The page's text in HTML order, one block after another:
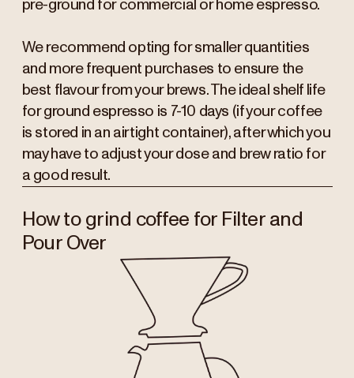
pre-ground for commercial or home espresso.
We recommend opting for smaller quantities
and more frequent purchases to ensure the
best flavour from your brews. The ideal shelf life
for ground espresso is 7-10 days (if your coffee
is stored in an airtight container), after which you
may have to adjust your dose and brew ratio for
a good result.
How to grind coffee for Filter and
Pour Over